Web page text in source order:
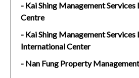
- Kai Shing Management
Centre
- Kai Shing Management
International Center
- Nan Fung Property